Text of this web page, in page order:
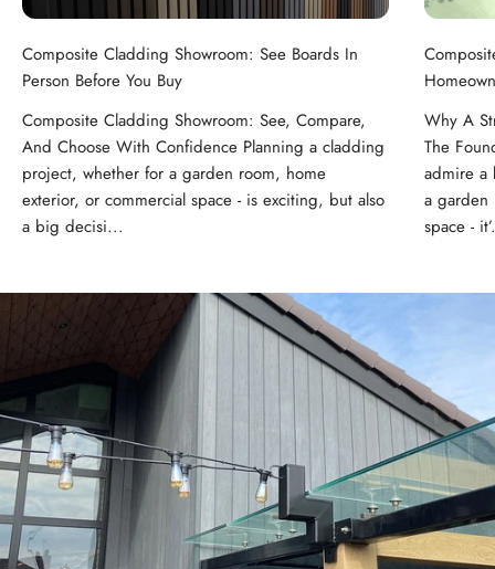
Composite Cladding Showroom: See Boards In
Person Before You Buy
Composite Cladding Showroom: See, Compare,
And Choose With Confidence Planning a cladding
project, whether for a garden room, home
exterior, or commercial space - is exciting, but also
a big decisi...
Why A
The
admire a
a garden
space -